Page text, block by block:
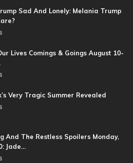
Sad And Lonely: Melania Trump
Lives Comings & Goings August 10-
Very Tragic Summer Revealed
And The Restless Spoilers Monday,
Jade…